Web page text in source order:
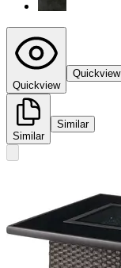
Quickview
Quickview
Similar
Similar